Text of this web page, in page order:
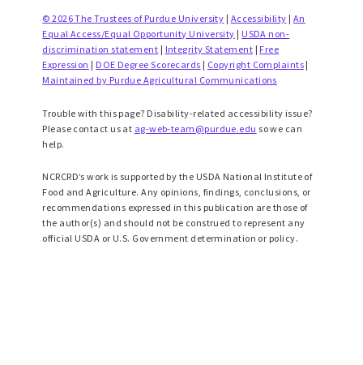
© 2026 The Trustees of Purdue University | Accessibility | An
Equal Access/Equal Opportunity University | USDA non-
discrimination statement | Integrity Statement | Free
Expression | DOE Degree Scorecards | Copyright Complaints |
Maintained by Purdue Agricultural Communications
Trouble with this page? Disability-related accessibility issue?
Please contact us at ag-web-team@purdue.edu so we can
help.
NCRCRD’s work is supported by the USDA National Institute of
Food and Agriculture. Any opinions, findings, conclusions, or
recommendations expressed in this publication are those of
the author(s) and should not be construed to represent any
official USDA or U.S. Government determination or policy.